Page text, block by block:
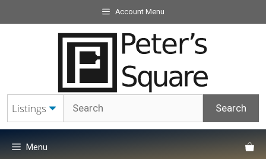
to
Account Menu
Menu